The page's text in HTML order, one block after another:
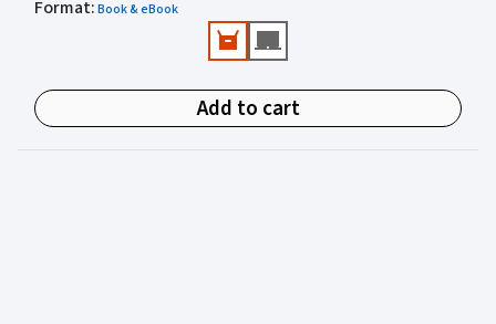
Valuable practical perspectives from an author
experienced in juvenile justice.
Format:Book & eBook
Add to cart